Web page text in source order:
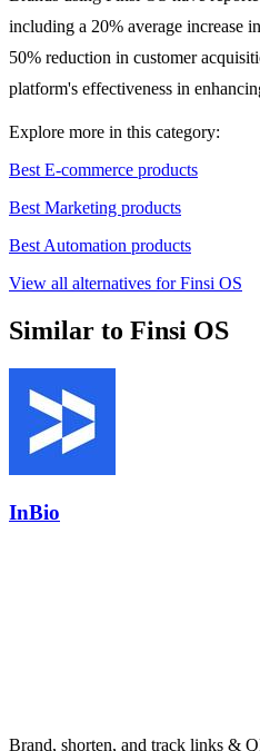
including a 20% average increase
50% reduction in customer
platform's effectiveness in
Explore more in this category:
Best E-commerce products
Best Marketing products
Best Automation products
View all alternatives for Finsi OS
Similar to Finsi OS
InBio
Brand, shorten, and track links &